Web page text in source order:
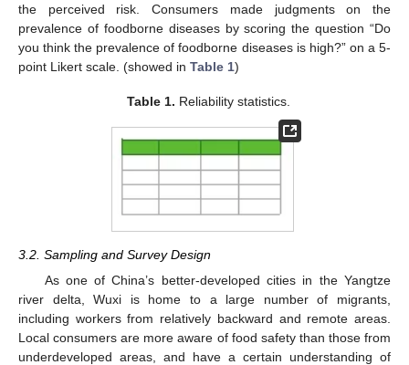
the perceived risk. Consumers made judgments on the
prevalence of foodborne diseases by scoring the question “Do
you think the prevalence of foodborne diseases is high?” on a 5-
point Likert scale. (showed in Table 1)
Table 1. Reliability statistics.
3.2. Sampling and Survey Design
As one of China’s better-developed cities in the Yangtze
river delta, Wuxi is home to a large number of migrants,
including workers from relatively backward and remote areas.
Local consumers are more aware of food safety than those from
underdeveloped areas, and have a certain understanding of